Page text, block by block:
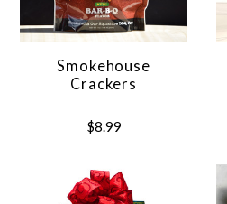
Smokehouse
Crackers
$8.99